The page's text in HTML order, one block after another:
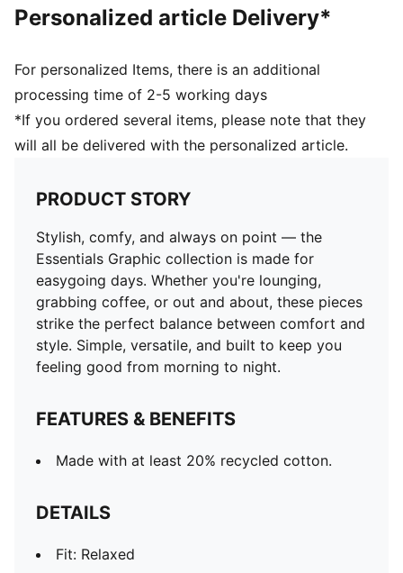
Personalized article Delivery*
For personalized Items, there is an additional
processing time of 2-5 working days
*If you ordered several items, please note that they
will all be delivered with the personalized article.
PRODUCT STORY
Stylish, comfy, and always on point — the
Essentials Graphic collection is made for
easygoing days. Whether you're lounging,
grabbing coffee, or out and about, these pieces
strike the perfect balance between comfort and
style. Simple, versatile, and built to keep you
feeling good from morning to night.
FEATURES & BENEFITS
Made with at least 20% recycled cotton.
DETAILS
Fit: Relaxed